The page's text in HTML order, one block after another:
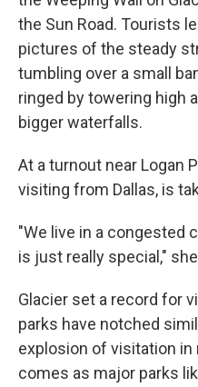
the Sun Road. Tourists
pictures of the steady
tumbling over a small
ringed by towering high
bigger waterfalls.
At a turnout near Logan
visiting from Dallas, is
"We live in a congested
is just really special,"
Glacier set a record for
parks have notched
explosion of visitation
comes as major parks